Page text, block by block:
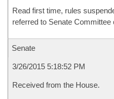
Read first time, rules
referred to Senate Committee
Senate
3/26/2015 5:18:52 PM
Received from the House.